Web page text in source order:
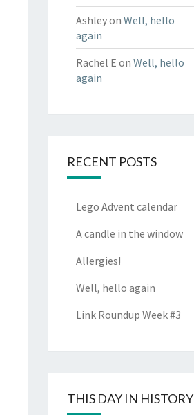
Ashleyon Well, hello
again
Rachel E on Well, hello
again
RECENT POSTS
Lego Advent calendar
A candle in the window
Allergies!
Well, hello again
Link Roundup Week #3
THIS DAY IN HISTORY